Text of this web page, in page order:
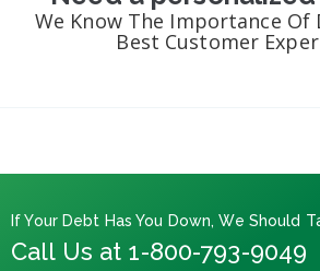
We Know The Importance Of
Best Customer
If Your Debt Has You Down, We Should
Call Us at 1-800-793-9049